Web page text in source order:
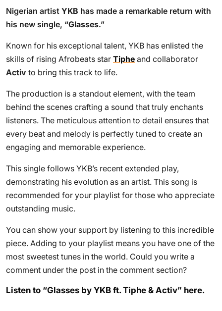
Nigerian artist YKB has made a remarkable return with
his new single, “Glasses.”
Known for his exceptional talent, YKB has enlisted the
skills of rising Afrobeats star Tiphe and collaborator
Activ to bring this track to life.
The production is a standout element, with the team
behind the scenes crafting a sound that truly enchants
listeners. The meticulous attention to detail ensures that
every beat and melody is perfectly tuned to create an
engaging and memorable experience.
This single follows YKB’s recent extended play,
demonstrating his evolution as an artist. This song is
recommended for your playlist for those who appreciate
outstanding music.
You can show your support by listening to this incredible
piece. Adding to your playlist means you have one of the
most sweetest tunes in the world. Could you write a
comment under the post in the comment section?
Listen to “Glasses by YKB ft. Tiphe & Activ” here.